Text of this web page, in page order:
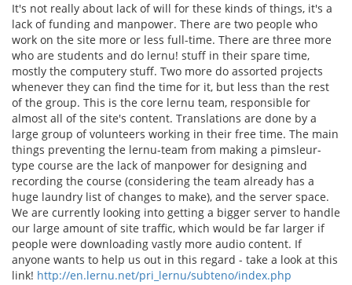
It's not really about lack of will for these kinds of things, it's a
lack of funding and manpower. There are two people who
work on the site more or less full-time. There are three more
who are students and do lernu! stuff in their spare time,
mostly the computery stuff. Two more do assorted projects
whenever they can find the time for it, but less than the rest
of the group. This is the core lernu team, responsible for
almost all of the site's content. Translations are done by a
large group of volunteers working in their free time. The main
things preventing the lernu-team from making a pimsleur-
type course are the lack of manpower for designing and
recording the course (considering the team already has a
huge laundry list of changes to make), and the server space.
We are currently looking into getting a bigger server to handle
our large amount of site traffic, which would be far larger if
people were downloading vastly more audio content. If
anyone wants to help us out in this regard - take a look at this
link! http://en.lernu.net/pri_lernu/subteno/index.php